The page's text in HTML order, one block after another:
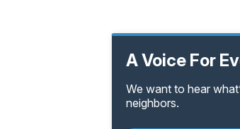
A Voice For
We want to hear
neighbors.